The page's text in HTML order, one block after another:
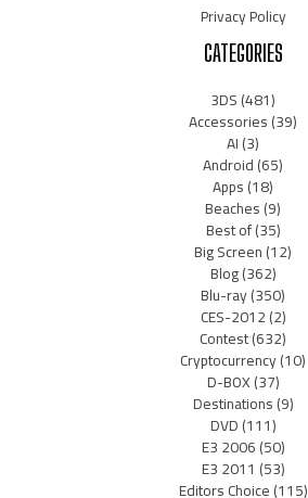
Privacy Policy
CATEGORIES
3DS(481)
Accessories(39)
AI(3)
Android(65)
Apps(18)
Beaches(9)
Best of(35)
Big Screen(12)
Blog(362)
Blu-ray(350)
CES-2012(2)
Contest(632)
Cryptocurrency(10)
D-BOX(37)
Destinations(9)
DVD(111)
E3 2006(50)
E3 2011 (53)
Editors Choice(115)